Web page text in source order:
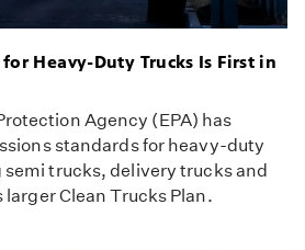
Heavy-Duty Trucks Is First in
Agency (EPA) has
standards for heavy-duty
trucks, delivery trucks and
Clean Trucks Plan.